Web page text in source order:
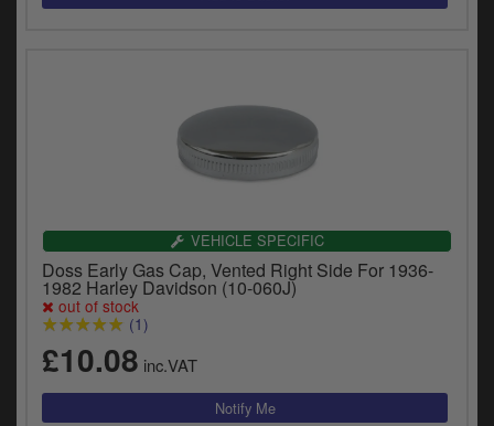
VEHICLE SPECIFIC
Doss Early Gas Cap, Vented Right Side For 1936-
1982 Harley Davidson (10-060J)
out of stock
(1)
£10.08 inc.VAT